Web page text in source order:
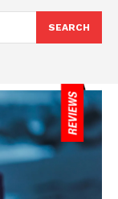
SEARCH